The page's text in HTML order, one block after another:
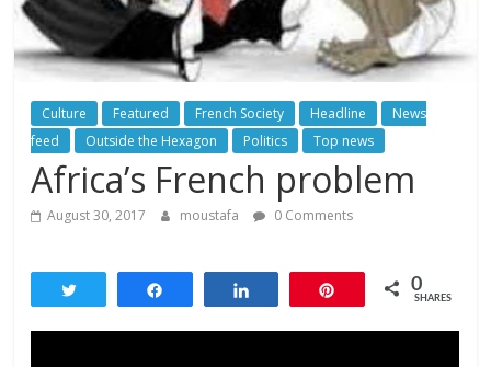
Culture Featured French Society Headline
News
feed
Outside the Hexagon Politics Top news
Africa’s French problem
August 30, 2017 moustafa 0 Comments
0
SHARES